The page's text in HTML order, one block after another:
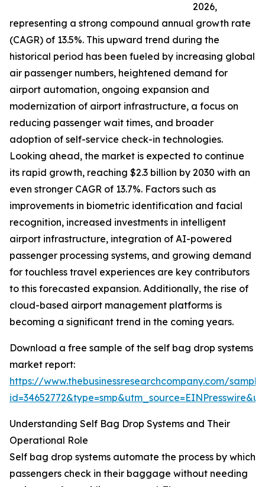
2026,
representing a strong compound annual growth rate
(CAGR) of 13.5%. This upward trend during the
historical period has been fueled by increasing global
air passenger numbers, heightened demand for
airport automation, ongoing expansion and
modernization of airport infrastructure, a focus on
reducing passenger wait times, and broader
adoption of self-service check-in technologies.
Looking ahead, the market is expected to continue
its rapid growth, reaching $2.3 billion by 2030 with an
even stronger CAGR of 13.7%. Factors such as
improvements in biometric identification and facial
recognition, increased investments in intelligent
airport infrastructure, integration of AI-powered
passenger processing systems, and growing demand
for touchless travel experiences are key contributors
to this forecasted expansion. Additionally, the rise of
cloud-based airport management platforms is
becoming a significant trend in the coming years.
Download a free sample of the self bag drop systems
market report:
https://www.thebusinessresearchcompany.com/
Understanding Self Bag Drop Systems and Their
Operational Role
Self bag drop systems automate the process by which
passengers check in their baggage without needing